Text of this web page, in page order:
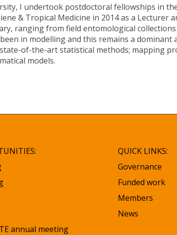
I undertook postdoctoral fellowships in
& Tropical Medicine in 2014 as a
ranging from field entomological
in modelling and this remains a dominant
of-the-art statistical methods; mapping
models.
annual meeting
QUICK LINKS:
Governance
Funded work
Members
News